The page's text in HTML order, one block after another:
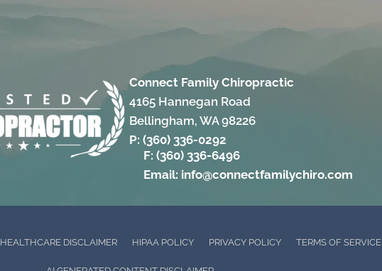
Connect Family Chiropractic
4165 Hannegan Road
Bellingham, WA 98226
P: (360) 336-0292
F: (360) 336-6496
Email: info@connectfamilychiro.com
HEALTHCARE DISCLAIMER HIPAA POLICY PRIVACY POLICY TERMS OF SERVICE